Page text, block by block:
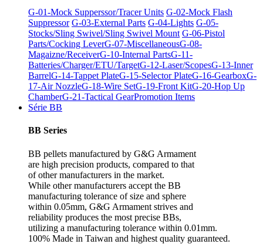
G-01-Mock Supperssor/Tracer Units G-02-Mock Flash
Suppressor G-03-External Parts G-04-Lights G-05-
Stocks/Sling Swivel/Sling Swivel Mount G-06-Pistol
Parts/Cocking LeverG-07-MiscellaneousG-08-
Magaizne/ReceiverG-10-Internal PartsG-11-
Batteries/Charger/ETU/TargetG-12-Laser/ScopesG-13-Inner
BarrelG-14-Tappet PlateG-15-Selector PlateG-16-GearboxG-
17-Air NozzleG-18-Wire SetG-19-Front KitG-20-Hop Up
ChamberG-21-Tactical GearPromotion Items
Série BB
BB Series
BB pellets manufactured by G&G Armament
are high precision products, compared to that
of other manufacturers in the market.
While other manufacturers accept the BB
manufacturing tolerance of size and sphere
within 0.05mm, G&G Armament strives and
reliability produces the most precise BBs,
utilizing a manufacturing tolerance within 0.01mm.
100% Made in Taiwan and highest quality guaranteed.